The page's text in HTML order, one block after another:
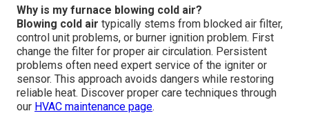
Why is my furnace blowing cold air?
Blowing cold air typically stems from blocked air filter,
control unit problems, or burner ignition problem. First
change the filter for proper air circulation. Persistent
problems often need expert service of the igniter or
sensor. This approach avoids dangers while restoring
reliable heat. Discover proper care techniques through
our HVAC maintenance page.